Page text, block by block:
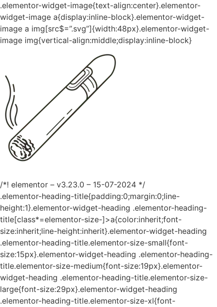
.elementor-widget-image{text-align:center}.elementor-
widget-image a{display:inline-block}.elementor-widget-
image a img[src$=”.svg”]{width:48px}.elementor-widget-
image img{vertical-align:middle;display:inline-block}
/*! elementor – v3.23.0 – 15-07-2024 */
.elementor-heading-title{padding:0;margin:0;line-
height:1}.elementor-widget-heading .elementor-heading-
title[class*=elementor-size-]>a{color:inherit;font-
size:inherit;line-height:inherit}.elementor-widget-heading
.elementor-heading-title.elementor-size-small{font-
size:15px}.elementor-widget-heading .elementor-heading-
title.elementor-size-medium{font-size:19px}.elementor-
widget-heading .elementor-heading-title.elementor-size-
large{font-size:29px}.elementor-widget-heading
.elementor-heading-title.elementor-size-xl{font-